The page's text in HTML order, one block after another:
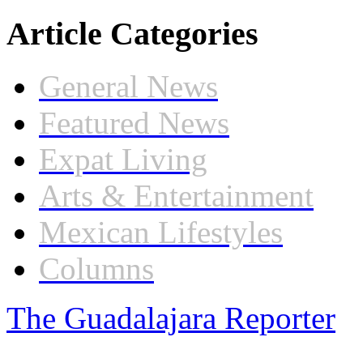
Article Categories
General News
Featured News
Expat Living
Arts & Entertainment
Mexican Lifestyles
Columns
The Guadalajara Reporter